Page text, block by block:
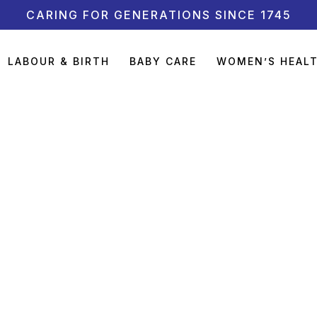
CARING FOR GENERATIONS SINCE 1745
LABOUR & BIRTH BABY CARE WOMEN’S